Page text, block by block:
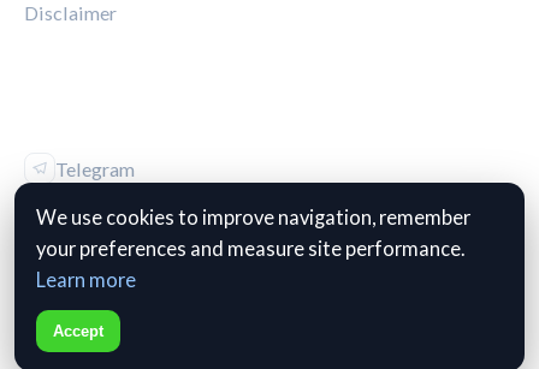
Disclaimer
Telegram
Vk
© 2026 The Kop Review. All rights reserved.
We use cookies to improve navigation, remember
your preferences and measure site performance.
Learn more
Accept